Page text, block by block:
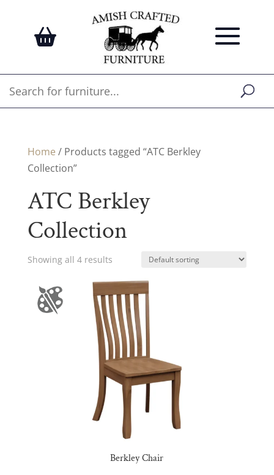
Home / Products tagged “ATC Berkley
Collection”
ATC Berkley
Collection
Showing all 4 results
Berkley Chair